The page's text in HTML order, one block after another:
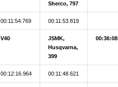
Sherco, 797
00:11:54.769 00:11:53.819
V40
JSMK,
Husqvarna,
399
00:12:16.964 00:11:48.621